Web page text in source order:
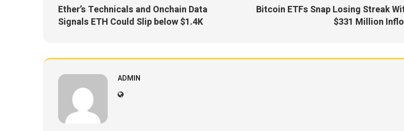
Ether’s Technicals and Onchain Data
Signals ETH Could Slip below $1.4K
Bitcoin ETFs Snap Losing Streak
$331 Million
ADMIN